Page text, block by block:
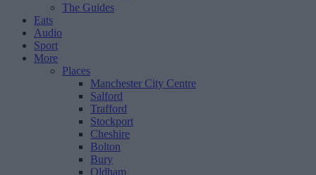
The Guides
Eats
Audio
Sport
More
Places
Manchester City Centre
Salford
Trafford
Stockport
Cheshire
Bolton
Bury
Oldham